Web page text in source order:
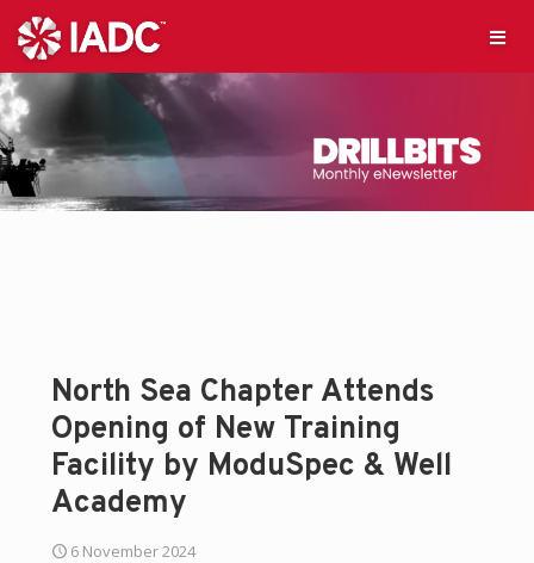
North Sea Chapter Attends
Opening of New Training
Facility by ModuSpec & Well
Academy
6 November 2024